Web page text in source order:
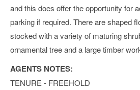
and this does offer the opportunity for
parking if required. There are shaped
stocked with a variety of maturing
ornamental tree and a large timber
AGENTS NOTES:
TENURE - FREEHOLD